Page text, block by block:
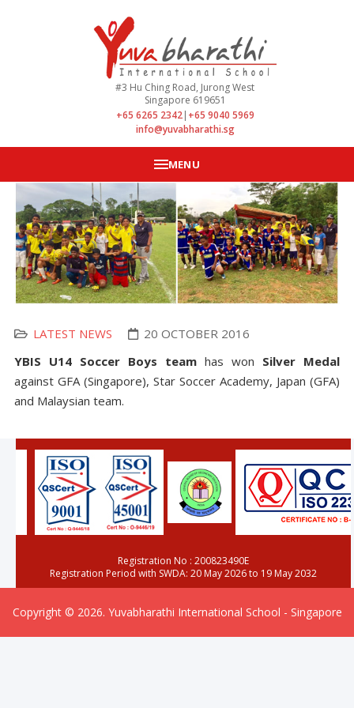
#3 Hu Ching Road, Jurong West
Singapore 619651
+65 6265 2342| +65 9040 5969
info@yuvabharathi.sg
MENU
LATEST NEWS
20 OCTOBER 2016
YBIS U14 Soccer Boys team has won Silver Medal
against GFA (Singapore), Star Soccer Academy, Japan (GFA)
and Malaysian team.
Registration No : 200823490E
Registration Period with SWDA: 20 May 2026 to 19 May 2032
Copyright © 2026. Yuvabharathi International School - Singapore